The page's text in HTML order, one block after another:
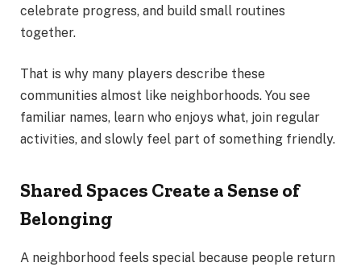
celebrate progress, and build small routines
together.
That is why many players describe these
communities almost like neighborhoods. You see
familiar names, learn who enjoys what, join regular
activities, and slowly feel part of something friendly.
Shared Spaces Create a Sense of
Belonging
A neighborhood feels special because people return